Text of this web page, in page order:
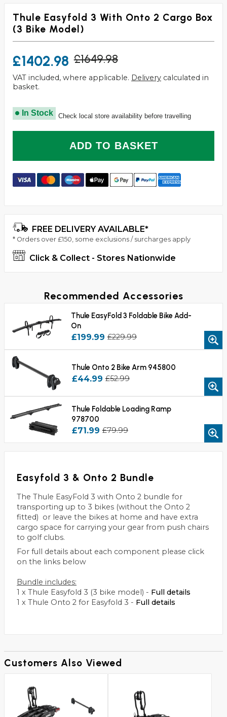
Thule Easyfold 3 With Onto 2 Cargo Box
(3 Bike Model)
£1402.98 £1649.98
VAT included, where applicable. Delivery calculated in
basket.
In Stock Check local store availability before travelling
ADD TO BASKET
FREE DELIVERY AVAILABLE*
* Orders over £150, some exclusions / surcharges apply
Click & Collect - Stores Nationwide
Recommended Accessories
Thule EasyFold 3 Foldable Bike Add-
On
£199.99 £229.99
Thule Onto 2 Bike Arm 945800
£44.99 £52.99
Thule Foldable Loading Ramp
978700
£71.99 £79.99
Easyfold 3 & Onto 2 Bundle
The Thule EasyFold 3 with Onto 2 bundle for
transporting up to 3 bikes (without the Onto 2
fitted) or leave the bikes at home and have extra
cargo space for carrying your gear from push chairs
to golf clubs.
For full details about each component please click
on the links below
Bundle includes:
1 x Thule Easyfold 3 (3 bike model) - Full details
1 x Thule Onto 2 for Easyfold 3 - Full details
Customers Also Viewed